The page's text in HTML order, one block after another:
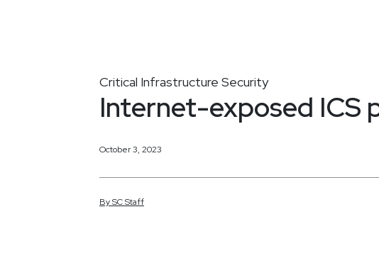
Critical Infrastructure Security
Internet-exposed ICS
October 3, 2023
BySCStaff